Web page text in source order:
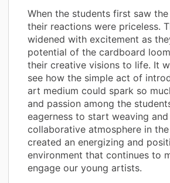
When the students first saw
their reactions were priceless.
widened with excitement as
potential of the cardboard
their creative visions to life. It
see how the simple act of
art medium could spark so
and passion among the
eagerness to start weaving
collaborative atmosphere in
created an energizing and
environment that continues to
engage our young artists.